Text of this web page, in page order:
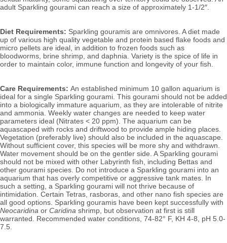
adult Sparkling gourami can reach a size of approximately 1-1/2″.
Diet Requirements: Sparkling gouramis are omnivores. A diet made
up of various high quality vegetable and protein based flake foods and
micro pellets are ideal, in addition to frozen foods such as
bloodworms, brine shrimp, and daphnia. Variety is the spice of life in
order to maintain color, immune function and longevity of your fish.
Care Requirements: An established minimum 10 gallon aquarium is
ideal for a single Sparkling gourami. This gourami should not be added
into a biologically immature aquarium, as they are intolerable of nitrite
and ammonia. Weekly water changes are needed to keep water
parameters ideal (Nitrates < 20 ppm). The aquarium can be
aquascaped with rocks and driftwood to provide ample hiding places.
Vegetation (preferably live) should also be included in the aquascape.
Without sufficient cover, this species will be more shy and withdrawn.
Water movement should be on the gentler side. A Sparkling gourami
should not be mixed with other Labyrinth fish, including Bettas and
other gourami species. Do not introduce a Sparkling gourami into an
aquarium that has overly competitive or aggressive tank mates. In
such a setting, a Sparkling gourami will not thrive because of
intimidation. Certain Tetras, rasboras, and other nano fish species are
all good options. Sparkling gouramis have been kept successfully with
Neocaridina or Caridina shrimp, but observation at first is still
warranted.
Recommended water conditions, 74-82° F, KH 4-8, pH 5.0-
7.5.